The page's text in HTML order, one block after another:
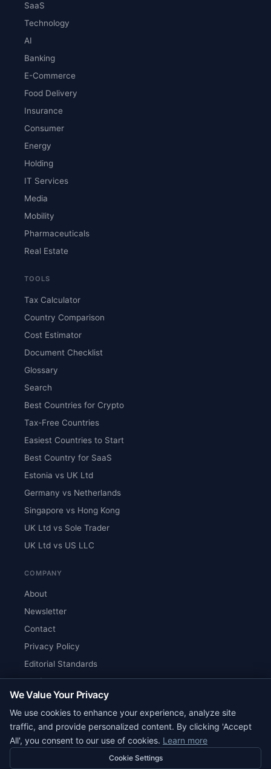
SaaS
Technology
AI
Banking
E-Commerce
Food Delivery
Insurance
Consumer
Energy
Holding
IT Services
Media
Mobility
Pharmaceuticals
Real Estate
TOOLS
Tax Calculator
Country Comparison
Cost Estimator
Document Checklist
Glossary
Search
Best Countries for Crypto
Tax-Free Countries
Easiest Countries to Start
Best Country for SaaS
Estonia vs UK Ltd
Germany vs Netherlands
Singapore vs Hong Kong
UK Ltd vs Sole Trader
UK Ltd vs US LLC
COMPANY
About
Newsletter
Contact
Privacy Policy
Editorial Standards
Verify Content
RSS Feed
Reviews
© 2026 Corpy. All rights reserved.
We Value Your Privacy
We use cookies to enhance your experience, analyze site
traffic, and provide personalized content. By clicking 'Accept
All', you consent to our use of cookies. Learn more
Cookie Settings